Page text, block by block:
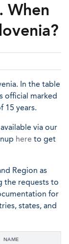
When
In the table
official marked
15 years.
via our
here to get
Region as
the requests to
for
states, and
NAME